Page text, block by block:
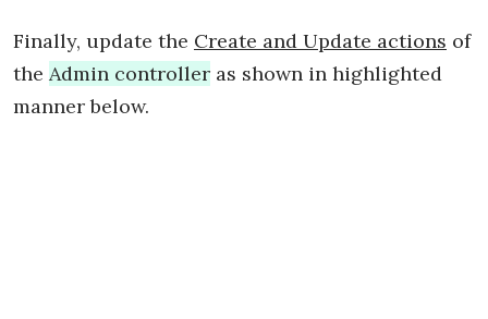
Finally, update the Create and Update actions of
the Admin controller as shown in highlighted
manner below.